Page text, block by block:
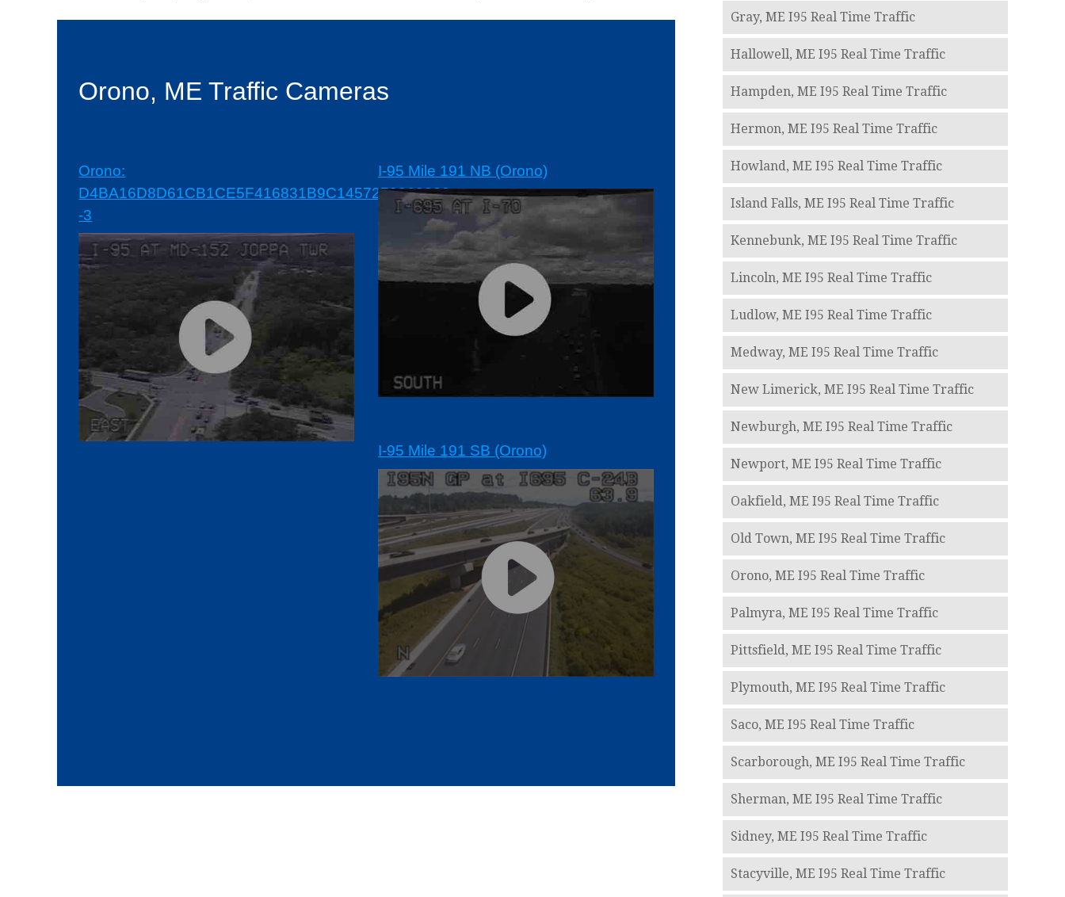
Orono, ME Traffic Cameras
Orono:
D4BA16D8D61CB1CE5F416831B9C1457279262382-
-3
I-95 Mile 191 NB (Orono)
I-95 Mile 191 SB (Orono)
Gray, ME I95 Real Time Traffic
Hallowell, ME I95 Real Time Traffic
Hampden, ME I95 Real Time Traffic
Hermon, ME I95 Real Time Traffic
Howland, ME I95 Real Time Traffic
Island Falls, ME I95 Real Time Traffic
Kennebunk, ME I95 Real Time Traffic
Lincoln, ME I95 Real Time Traffic
Ludlow, ME I95 Real Time Traffic
Medway, ME I95 Real Time Traffic
New Limerick, ME I95 Real Time Traffic
Newburgh, ME I95 Real Time Traffic
Newport, ME I95 Real Time Traffic
Oakfield, ME I95 Real Time Traffic
Old Town, ME I95 Real Time Traffic
Orono, ME I95 Real Time Traffic
Palmyra, ME I95 Real Time Traffic
Pittsfield, ME I95 Real Time Traffic
Plymouth, ME I95 Real Time Traffic
Saco, ME I95 Real Time Traffic
Scarborough, ME I95 Real Time Traffic
Sherman, ME I95 Real Time Traffic
Sidney, ME I95 Real Time Traffic
Stacyville, ME I95 Real Time Traffic